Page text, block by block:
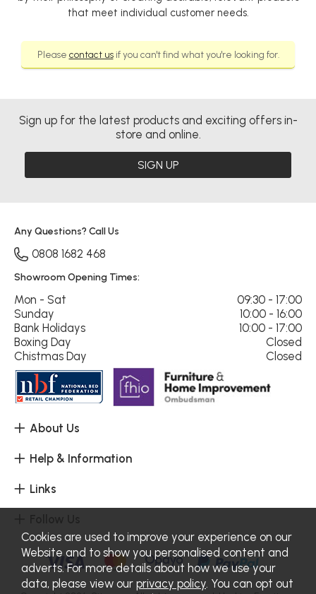
that meet individual customer needs.
Please contact usif you can't find what you're looking for.
Sign up for the latest products and exciting offers in-
store and online.
SIGN UP
About Us
Help & Information
Links
Any Questions? Call Us
0808 1682 468
Showroom Opening Times:
Mon - Sat
09:30 - 17:00
Sunday
10:00 - 16:00
Bank Holidays
10:00 - 17:00
Boxing Day
Closed
Chistmas Day
Closed
Cookies are used to improve your experience on our
Website and to show you personalised content and
adverts. For more details about how we use your
data, please view our privacy policy. You can opt out